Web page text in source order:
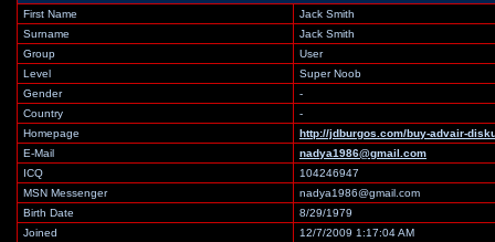
First Name
Jack Smith
Surname
Jack Smith
Group
User
Level
Super Noob
Gender
-
Country
-
Homepage
http://jdburgos.com/buy-advair-
E-Mail
nadya1986@gmail.com
ICQ
104246947
MSN Messenger
nadya1986@gmail.com
Birth Date
8/29/1979
Joined
12/7/2009 1:17:04 AM